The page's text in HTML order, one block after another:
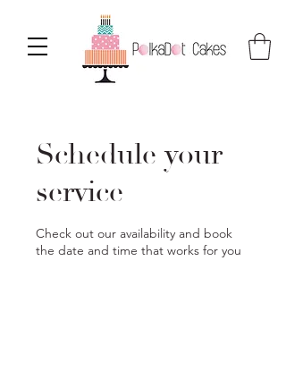
Schedule your
service
Check out our availability and book
the date and time that works for you